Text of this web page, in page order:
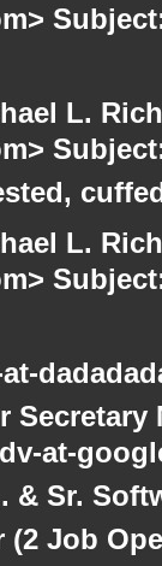
L.
L.
at-
& Sr.
Job